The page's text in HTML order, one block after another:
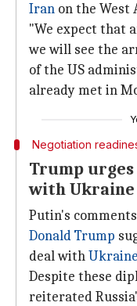
Iran on the West
"We expect that
we will see the
of the US
already met in
Negotiation
Trump urges
with Ukraine
Putin's
Donald Trump
deal withUkraine
Despite these
reiterated